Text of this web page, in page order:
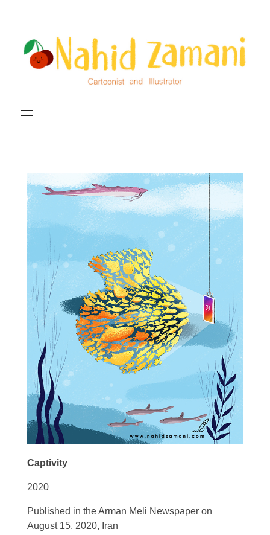
CARTOONS
ABOUT ME
CONTACT
Captivity
2020
Published in the Arman Meli Newspaper on
August 15, 2020, Iran